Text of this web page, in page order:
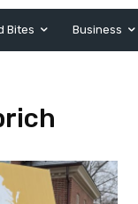
Bites Business